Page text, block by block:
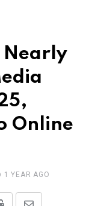
Nearly
Online
1 YEAR AGO